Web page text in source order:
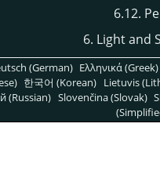
6.12.
6. Light and
(German) Ελληνικά (Greek)
한국어 (Korean) Lietuvis
(Russian) Slovenčina (Slovak)